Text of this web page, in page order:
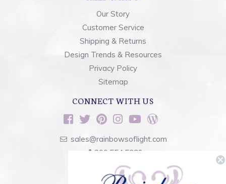
Our Story
Customer Service
Shipping & Returns
Design Trends & Resources
Privacy Policy
Sitemap
CONNECT WITH US
sales@rainbowsoflight.com
800.554.5332
Contact Form